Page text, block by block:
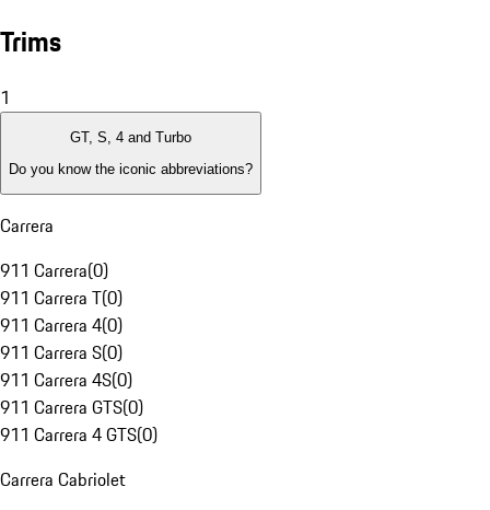
Trims
1
GT, S, 4 and Turbo
Do you know the iconic abbreviations?
Carrera
911 Carrera(0)
911 Carrera T(0)
911 Carrera 4(0)
911 Carrera S(0)
911 Carrera 4S(0)
911 Carrera GTS(0)
911 Carrera 4 GTS(0)
Carrera Cabriolet